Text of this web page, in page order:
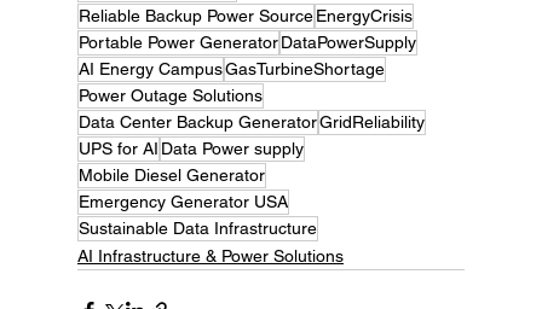
Reliable Backup Power SourceEnergyCrisis
Portable Power GeneratorDataPowerSupply
AI Energy CampusGasTurbineShortage
Power Outage Solutions
Data Center Backup GeneratorGridReliability
UPS for AI Data Power supply
Mobile Diesel Generator
Emergency Generator USA
Sustainable Data Infrastructure
AI Infrastructure & Power Solutions